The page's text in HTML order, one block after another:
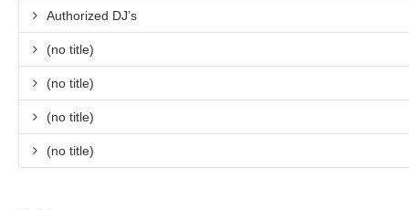
Authorized DJ’s
(no title)
(no title)
(no title)
(no title)